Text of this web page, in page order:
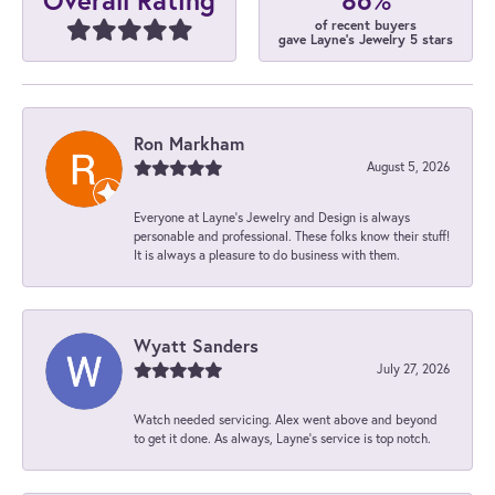
of recent buyers
gave Layne's Jewelry 5 stars
Ron Markham
August 5, 2026
Everyone at Layne's Jewelry and Design is always
personable and professional. These folks know their stuff!
It is always a pleasure to do business with them.
Wyatt Sanders
July 27, 2026
Watch needed servicing. Alex went above and beyond
to get it done. As always, Layne’s service is top notch.